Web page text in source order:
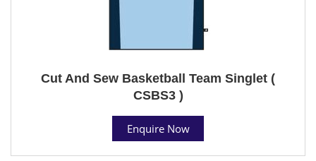
Cut And Sew Basketball Team Singlet (
CSBS3 )
Enquire Now